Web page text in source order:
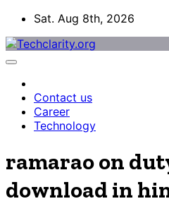
Skip
content
Sat. Aug 8th, 2026
Contact us
Career
Technology
ramarao on
download in